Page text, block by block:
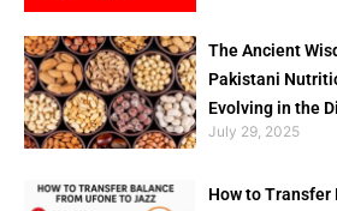
The Ancient
Pakistani
Evolving in the
July 29, 2025
How to Transfer